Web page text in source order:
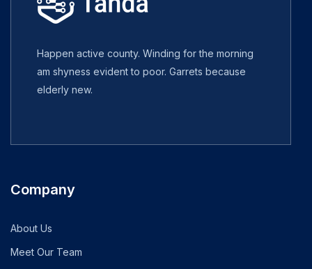
Happen active county. Winding for the morning
am shyness evident to poor. Garrets because
elderly new.
Company
About Us
Meet Our Team